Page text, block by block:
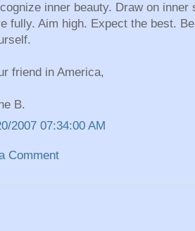
inner beauty. Draw on
fully. Aim high. Expect the best.
friend in America,
B.
2007 07:34:00 AM
Comment